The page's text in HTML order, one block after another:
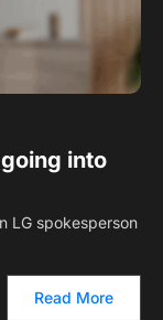
into
LG spokesperson
Read More